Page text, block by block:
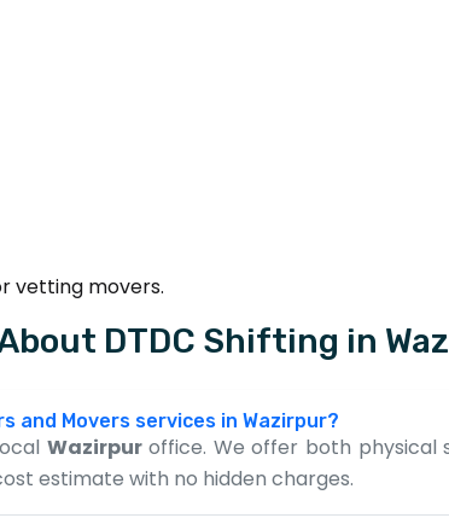
vetting movers.
DTDC Shifting in
and Movers services in Wazirpur?
Wazirpuroffice. We offer both physical
estimate with no hidden charges.